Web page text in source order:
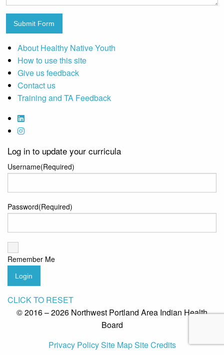
Submit Form
About Healthy Native Youth
How to use this site
Give us feedback
Contact us
Training and TA Feedback
Log in to update your curricula
Username(Required)
Password(Required)
Remember Me
Login
CLICK TO RESET
© 2016 – 2026 Northwest Portland Area Indian Health
Board
Privacy PolicySite MapSite Credits